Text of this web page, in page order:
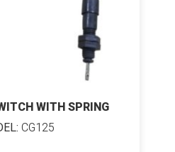
WITH SPRING
CG125